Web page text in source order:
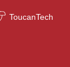
ToucanTech